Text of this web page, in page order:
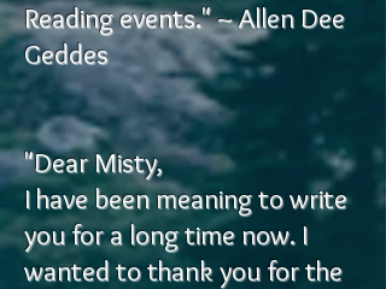
Reading events." ~ Allen Dee
Geddes
"Dear Misty,
I have been meaning to write
you for a long time now. I
wanted to thank you for the